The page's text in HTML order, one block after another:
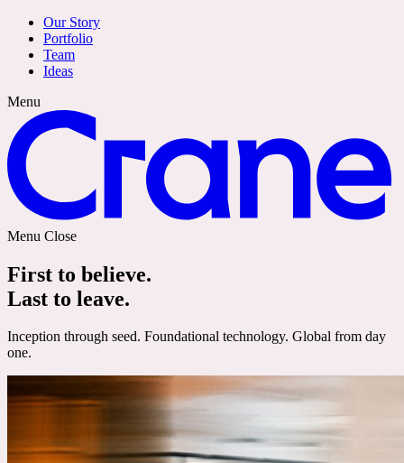
Our Story
Portfolio
Team
Ideas
Menu
Menu Close
First to believe.
Last to leave.
Inception through seed. Foundational technology. Global from day
one.